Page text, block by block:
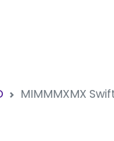
MIMMMXMX